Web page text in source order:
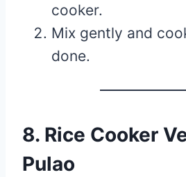
cooker.
Mix gently and
done.
8. Rice Cooker
Pulao